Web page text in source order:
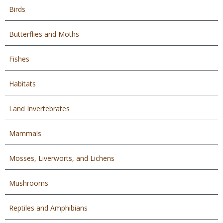
Birds
Butterflies and Moths
Fishes
Habitats
Land Invertebrates
Mammals
Mosses, Liverworts, and Lichens
Mushrooms
Reptiles and Amphibians